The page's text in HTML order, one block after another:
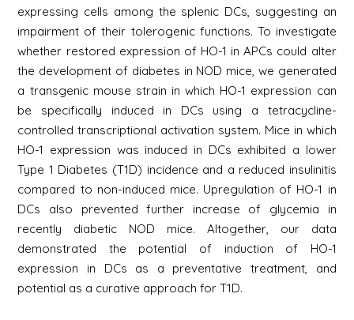
expressing cells among the splenic DCs, suggesting an
impairment of their tolerogenic functions. To investigate
whether restored expression of HO-1 in APCs could alter
the development of diabetes in NOD mice, we generated
a transgenic mouse strain in which HO-1 expression can
be specifically induced in DCs using a tetracycline-
controlled transcriptional activation system. Mice in which
HO-1 expression was induced in DCs exhibited a lower
Type 1 Diabetes (T1D) incidence and a reduced insulinitis
compared to non-induced mice. Upregulation of HO-1 in
DCs also prevented further increase of glycemia in
recently diabetic NOD mice. Altogether, our data
demonstrated the potential of induction of HO-1
expression in DCs as a preventative treatment, and
potential as a curative approach for T1D.